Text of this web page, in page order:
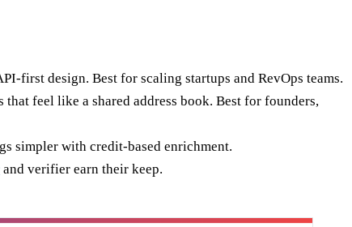
first design. Best for scaling startups and RevOps teams.
feel like a shared address book. Best for founders,
simpler with credit-based enrichment.
and verifier earn their keep.